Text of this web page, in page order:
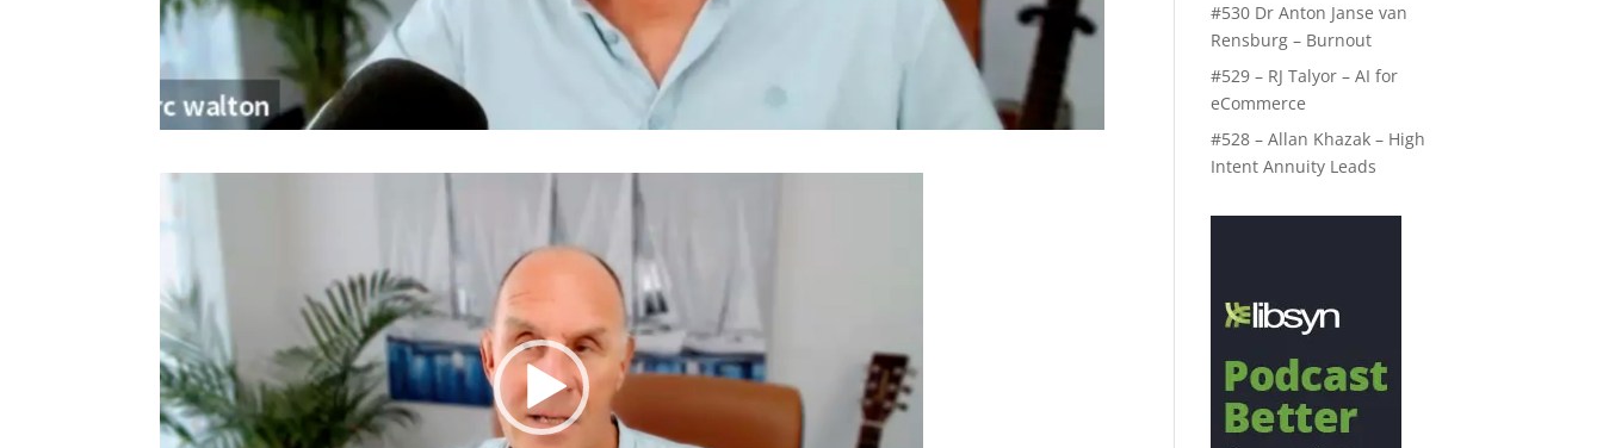
Video
#530 Dr Anton Janse van
Rensburg – Burnout
#529 – RJ Talyor – AI for
eCommerce
#528 – Allan Khazak – High
Intent Annuity Leads